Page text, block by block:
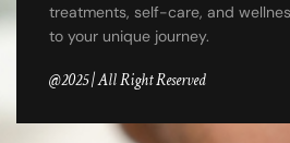
treatments, self-care, and
to your unique journey.
@2025 | All Right Reserved